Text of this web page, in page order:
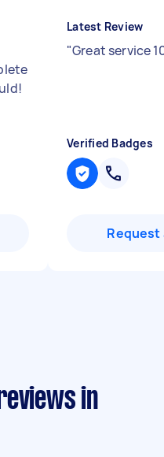
Latest Review
"Great service
Verified Badges
Request
in